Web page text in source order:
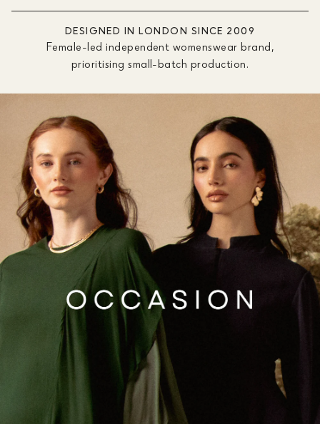
DESIGNED IN LONDON SINCE 2009
Female-led independent womenswear brand,
prioritising small-batch production.